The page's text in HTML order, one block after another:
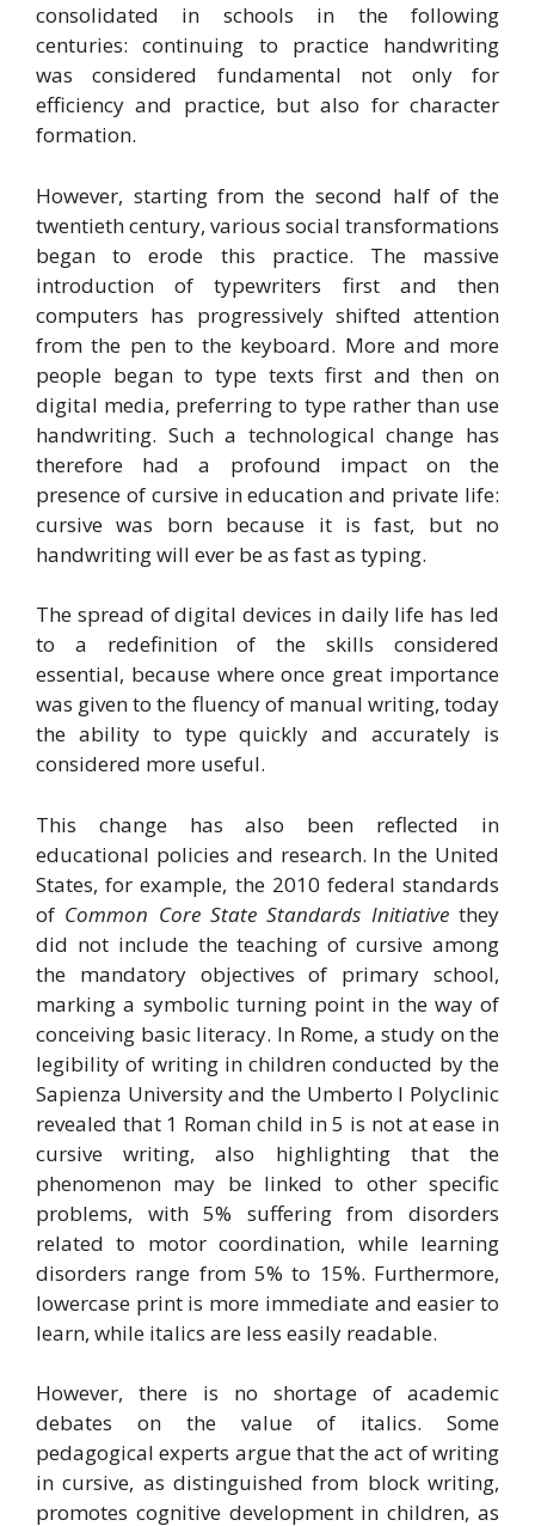
consolidated in schools in the following
centuries: continuing to practice handwriting
was considered fundamental not only for
efficiency and practice, but also for character
formation.
However, starting from the second half of the
twentieth century, various social transformations
began to erode this practice. The massive
introduction of typewriters first and then
computers has progressively shifted attention
from the pen to the keyboard. More and more
people began to type texts first and then on
digital media, preferring to type rather than use
handwriting. Such a technological change has
therefore had a profound impact on the
presence of cursive in education and private life:
cursive was born because it is fast, but no
handwriting will ever be as fast as typing.
The spread of digital devices in daily life has led
to a redefinition of the skills considered
essential, because where once great importance
was given to the fluency of manual writing, today
the ability to type quickly and accurately is
considered more useful.
This change has also been reflected in
educational policies and research. In the United
States, for example, the 2010 federal standards
of Common Core State Standards Initiativethey
did not include the teaching of cursive among
the mandatory objectives of primary school,
marking a symbolic turning point in the way of
conceiving basic literacy. In Rome, a study on the
legibility of writing in children conducted by the
Sapienza University and the Umberto I Polyclinic
revealed that 1 Roman child in 5 is not at ease in
cursive writing, also highlighting that the
phenomenon may be linked to other specific
problems, with 5% suffering from disorders
related to motor coordination, while learning
disorders range from 5% to 15%. Furthermore,
lowercase print is more immediate and easier to
learn, while italics are less easily readable.
However, there is no shortage of academic
debates on the value of italics. Some
pedagogical experts argue that the act of writing
in cursive, as distinguished from block writing,
promotes cognitive development in children, as